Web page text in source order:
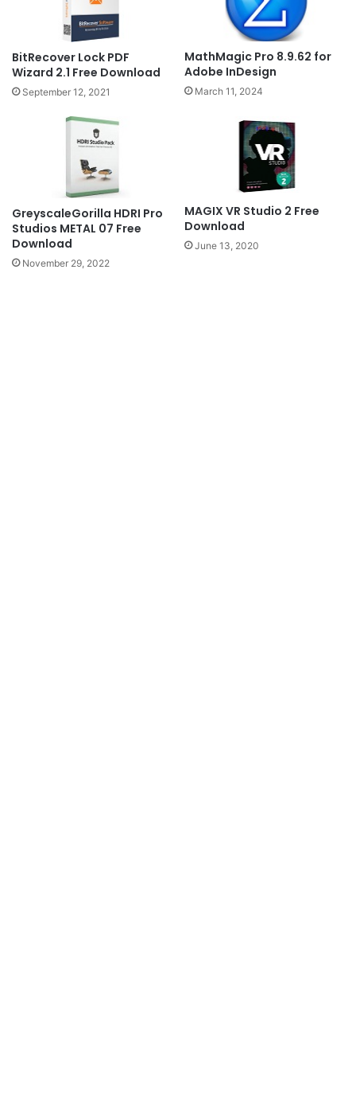
BitRecover Lock PDF
Wizard 2.1 Free Download
September 12, 2021
MathMagic Pro 8.9.62 for
Adobe InDesign
March 11, 2024
GreyscaleGorilla HDRI Pro
Studios METAL 07 Free
Download
November 29, 2022
MAGIX VR Studio 2 Free
Download
June 13, 2020